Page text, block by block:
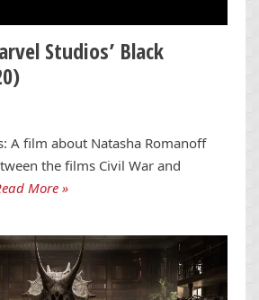
Studios’ Black
A film about Natasha Romanoff
the films Civil War and
More »